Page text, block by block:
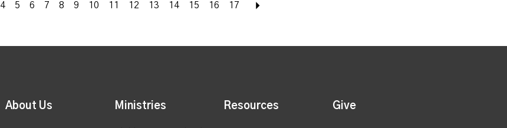
4 5 6 7 8 9 10 11 12 13 14 15 16 17
About Us Ministries Resources Give